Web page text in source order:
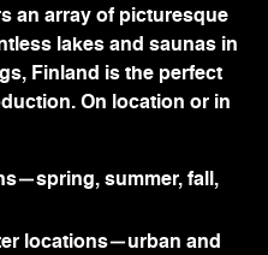
an array of picturesque
lakes and saunas in
Finland is the perfect
On location or in
summer, fall,
locations—urban and